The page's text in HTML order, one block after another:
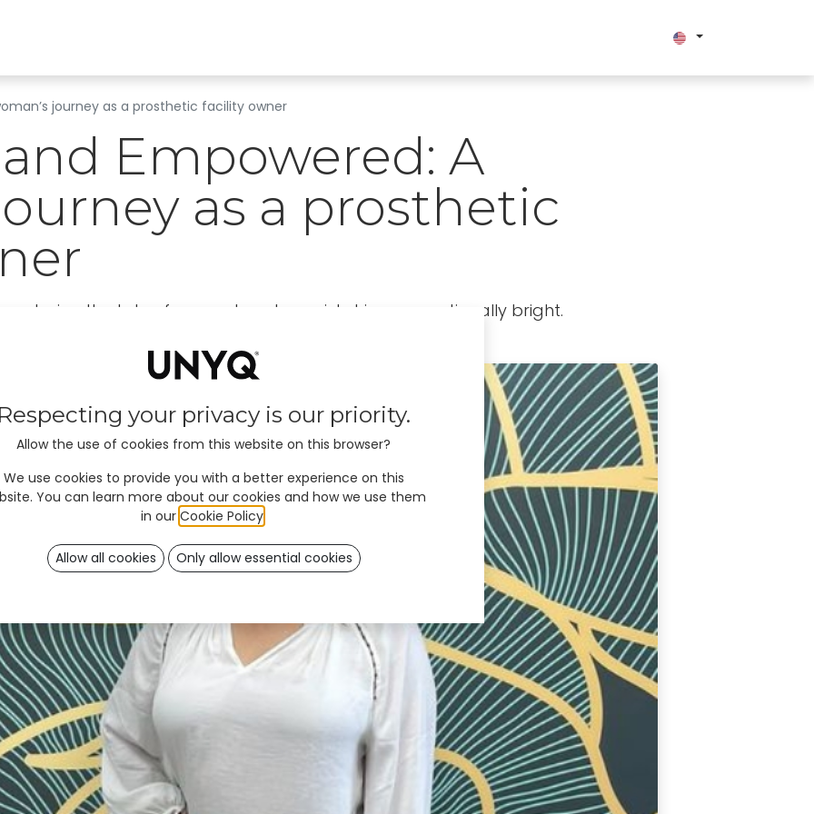
journey as a prosthetic facility owner
Empowered: A
as a prosthetic
stories, the tale of our next protagonist shines exceptionally bright.
your privacy is our priority.
Allow the use of cookies from this website on this browser?
We use cookies to provide you with a better experience on this
You can learn more about our cookies and how we use them
in our Cookie Policy
Allow all cookies Only allow essential cookies